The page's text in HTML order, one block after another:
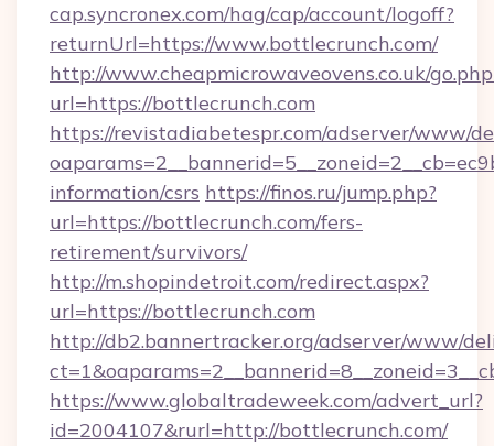
cap.syncronex.com/hag/cap/account/logoff?
returnUrl=https://www.bottlecrunch.com/
http://www.cheapmicrowaveovens.co.uk/
url=https://bottlecrunch.com
https://revistadiabetespr.com/adserver/www/
information/csrs https://finos.ru/jump.php?
url=https://bottlecrunch.com/fers-
retirement/survivors/
http://m.shopindetroit.com/redirect.aspx?
url=https://bottlecrunch.com
http://db2.bannertracker.org/adserver/www/
https://www.globaltradeweek.com/advert_url?
id=2004107&rurl=http://bottlecrunch.com/